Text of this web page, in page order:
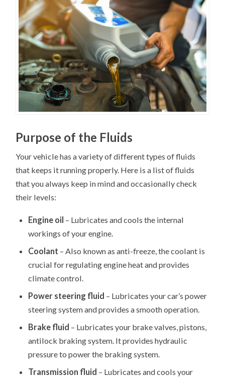
Purpose of the Fluids
Your vehicle has a variety of different types of fluids
that keeps it running properly. Here is a list of fluids
that you always keep in mind and occasionally check
their levels:
Engine oil – Lubricates and cools the internal
workings of your engine.
Coolant – Also known as anti-freeze, the coolant is
crucial for regulating engine heat and provides
climate control.
Power steering fluid – Lubricates your car’s power
steering system and provides a smooth operation.
Brake fluid – Lubricates your brake valves, pistons,
antilock braking system. It provides hydraulic
pressure to power the braking system.
Transmission fluid – Lubricates and cools your